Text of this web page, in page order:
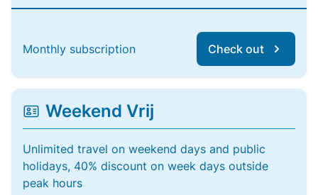
Monthly subscription Check out
Weekend Vrij
Unlimited travel on weekend days and public
holidays, 40% discount on week days outside
peak hours